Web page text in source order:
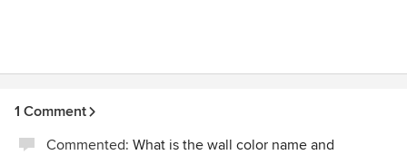
1 Comment
Commented: What is the wall color name and